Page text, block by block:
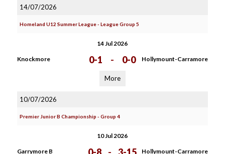
14/07/2026
Homeland U12 Summer League - League Group 5
14 Jul 2026
Knockmore 0-1 - 0-0 Hollymount-Carramore
More
10/07/2026
Premier Junior B Championship - Group 4
10 Jul 2026
Garrymore B
Hollymount-Carramore